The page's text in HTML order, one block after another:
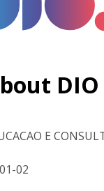
DIO
E
02